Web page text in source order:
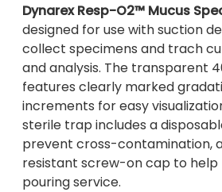
Dynarex Resp-O2™ Mucus
designed for use with suction
collect specimens and trach
and analysis. The transparent
features clearly marked
increments for easy
sterile trap includes a
prevent cross-contamination,
resistant screw-on cap to help
pouring service.